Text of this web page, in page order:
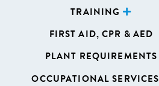
TRAINING
FIRST AID, CPR & AED
PLANT REQUIREMENTS
OCCUPATIONAL SERVICES